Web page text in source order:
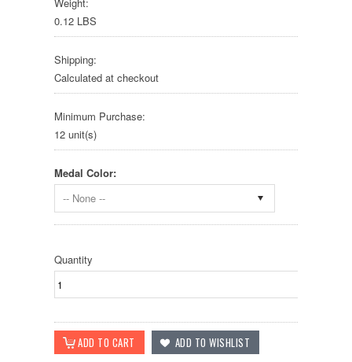
0.12 LBS
Shipping:
Calculated at checkout
Minimum Purchase:
12 unit(s)
Medal Color:
-- None --
Quantity